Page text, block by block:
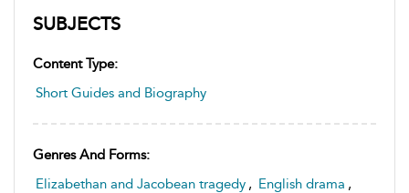
SUBJECTS
Content Type:
Short Guides and Biography
Genres And Forms:
Elizabethan and Jacobean tragedy , English drama ,